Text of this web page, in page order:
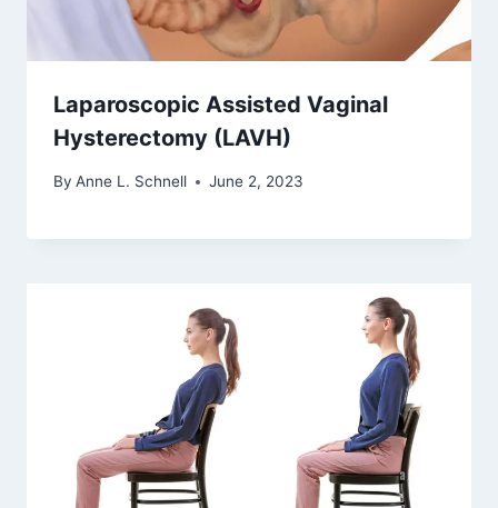
Laparoscopic Assisted Vaginal
Hysterectomy (LAVH)
By Anne L. Schnell June 2, 2023